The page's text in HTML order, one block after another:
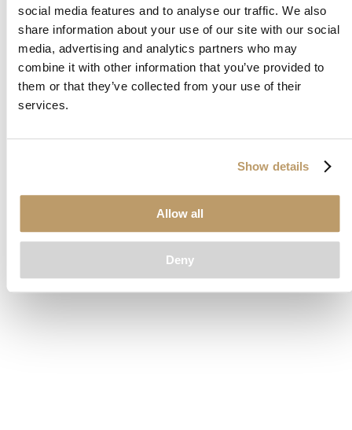
social media features and to analyse our traffic. We also
share information about your use of our site with our social
media, advertising and analytics partners who may
combine it with other information that you’ve provided to
them or that they’ve collected from your use of their
services.
Show details
Allow all
Deny
Application error: aclient-side exception has occurred while
loadingwww.clubcar.com(see the browser consolefor more